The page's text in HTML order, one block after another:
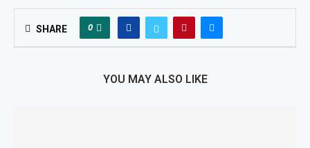
SHARE 0
YOU MAY ALSO LIKE